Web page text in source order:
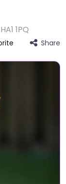
HA1 1PQ
Share